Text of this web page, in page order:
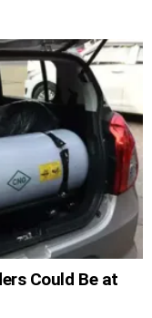
Could Be at